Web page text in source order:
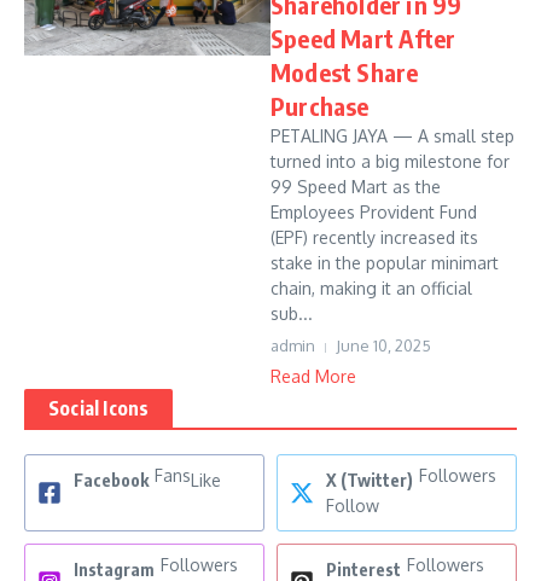
Speed Mart After
Modest Share
Purchase
PETALING JAYA — A small step
turned into a big milestone for
99 Speed Mart as the
Employees Provident Fund
(EPF) recently increased its
stake in the popular minimart
chain, making it an official
sub...
admin June 10, 2025
Read More
Social Icons
Facebook FansLike X (Twitter) Followers
Follow
Instagram Followers
Pinterest Followers